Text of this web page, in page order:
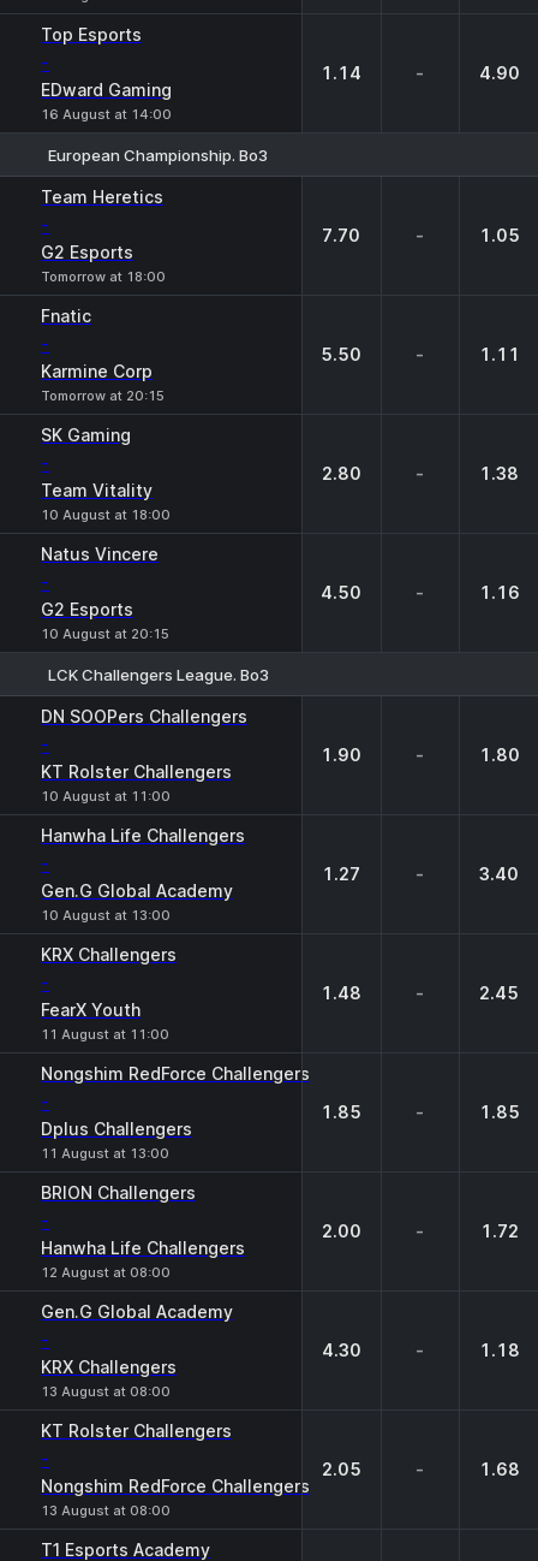
Top Esports
-
EDward Gaming
16 August at 14:00
1.14 - 4.90
European Championship. Bo3
Team Heretics
-
G2 Esports
Tomorrow at 18:00
7.70 - 1.05
Fnatic
-
Karmine Corp
Tomorrow at 20:15
5.50 - 1.11
SK Gaming
-
Team Vitality
10 August at 18:00
2.80 - 1.38
Natus Vincere
-
G2 Esports
10 August at 20:15
4.50 - 1.16
LCK Challengers League. Bo3
DN SOOPers Challengers
-
KT Rolster Challengers
10 August at 11:00
1.90 - 1.80
Hanwha Life Challengers
-
Gen.G Global Academy
10 August at 13:00
1.27 - 3.40
KRX Challengers
-
FearX Youth
11 August at 11:00
1.48 - 2.45
Nongshim RedForce Challengers
-
Dplus Challengers
11 August at 13:00
1.85 - 1.85
BRION Challengers
-
Hanwha Life Challengers
12 August at 08:00
2.00 - 1.72
Gen.G Global Academy
-
KRX Challengers
13 August at 08:00
4.30 - 1.18
KT Rolster Challengers
-
Nongshim RedForce Challengers
13 August at 08:00
2.05 - 1.68
T1 Esports Academy